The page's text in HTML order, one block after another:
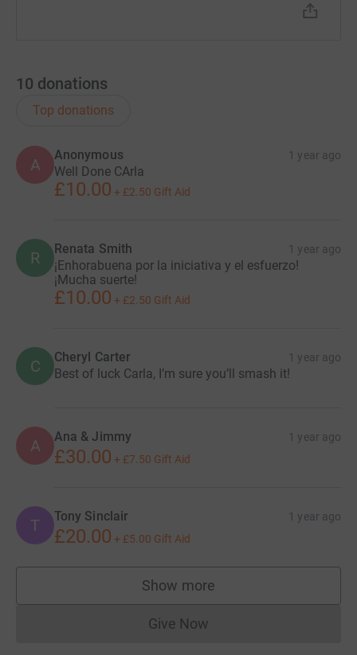
10 donations
Top donations
A
Anonymous 1 year ago
Well Done CArla
£10.00 + £2.50 Gift Aid
R Renata Smith 1 year ago
¡Enhorabuena por la iniciativa y el esfuerzo!
¡Mucha suerte!
£10.00 + £2.50 Gift Aid
C Cheryl Carter 1 year ago
Best of luck Carla, I’m sure you’ll smash it!
A Ana & Jimmy 1 year ago
£30.00 + £7.50 Gift Aid
T Tony Sinclair 1 year ago
£20.00 + £5.00 Gift Aid
Show more
supporters
Give NowDonations cannot currently